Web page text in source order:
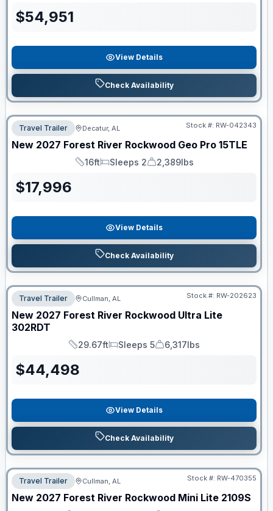
$54,951
View Details
Check Availability
Travel Trailer Decatur, AL Stock #: RW-042343
New 2027 Forest River Rockwood Geo Pro 15TLE
Length
16ft
Sleeps
Sleeps 2
Dry Weight
2,389lbs
$17,996
View Details
Check Availability
Travel Trailer Cullman, AL Stock #: RW-202623
New 2027 Forest River Rockwood Ultra Lite
302RDT
Length
29.67ft
Sleeps
Sleeps 5
Dry Weight
6,317lbs
$44,498
View Details
Check Availability
Travel Trailer Cullman, AL Stock #: RW-470355
New 2027 Forest River Rockwood Mini Lite 2109S